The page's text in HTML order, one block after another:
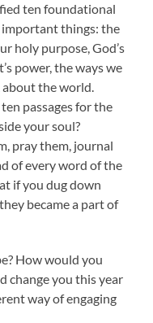
ten foundational
things: the
holy purpose, God’s
power, the ways we
the world.
passages for the
your soul?
pray them, journal
of every word of the
if you dug down
became a part of
How would you
change you this year
way of engaging